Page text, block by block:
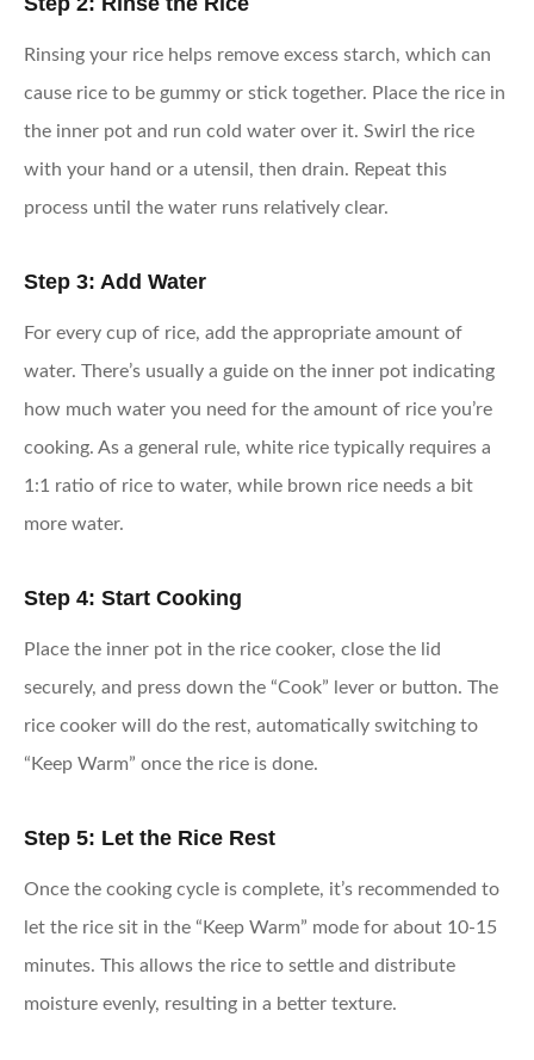
Rinsing your rice helps remove excess starch, which can
cause rice to be gummy or stick together. Place the rice in
the inner pot and run cold water over it. Swirl the rice
with your hand or a utensil, then drain. Repeat this
process until the water runs relatively clear.
Step 3: Add Water
For every cup of rice, add the appropriate amount of
water. There’s usually a guide on the inner pot indicating
how much water you need for the amount of rice you’re
cooking. As a general rule, white rice typically requires a
1:1 ratio of rice to water, while brown rice needs a bit
more water.
Step 4: Start Cooking
Place the inner pot in the rice cooker, close the lid
securely, and press down the “Cook” lever or button. The
rice cooker will do the rest, automatically switching to
“Keep Warm” once the rice is done.
Step 5: Let the Rice Rest
Once the cooking cycle is complete, it’s recommended to
let the rice sit in the “Keep Warm” mode for about 10-15
minutes. This allows the rice to settle and distribute
moisture evenly, resulting in a better texture.